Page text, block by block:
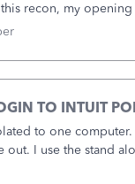
recon, my
done since
TO INTUIT
to one
out. I use the stand
and I am one user.